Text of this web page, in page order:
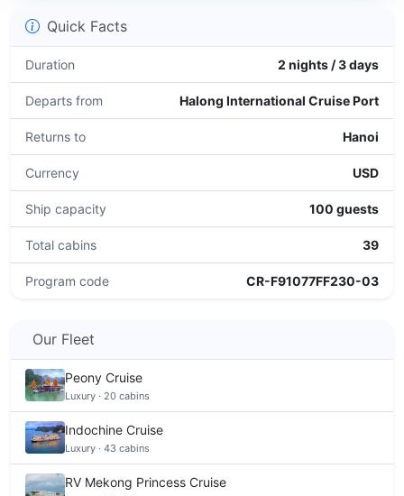
Quick Facts
Duration 2 nights / 3 days
Departs from Halong International Cruise Port
Returns to Hanoi
Currency USD
Ship capacity 100 guests
Total cabins 39
Program code CR-F91077FF230-03
Our Fleet
Peony Cruise
Luxury · 20 cabins
Indochine Cruise
Luxury · 43 cabins
RV Mekong Princess Cruise